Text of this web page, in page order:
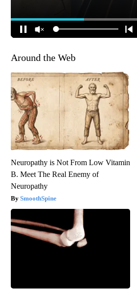
Around the Web
Neuropathy is Not From Low Vitamin
B. Meet The Real Enemy of
Neuropathy
SmoothSpine